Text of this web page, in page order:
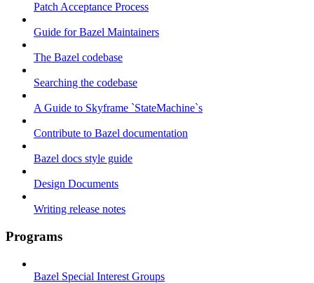
Patch Acceptance Process
Guide for Bazel Maintainers
The Bazel codebase
Searching the codebase
A Guide to Skyframe `StateMachine`s
Contribute to Bazel documentation
Bazel docs style guide
Design Documents
Writing release notes
Programs
Bazel Special Interest Groups